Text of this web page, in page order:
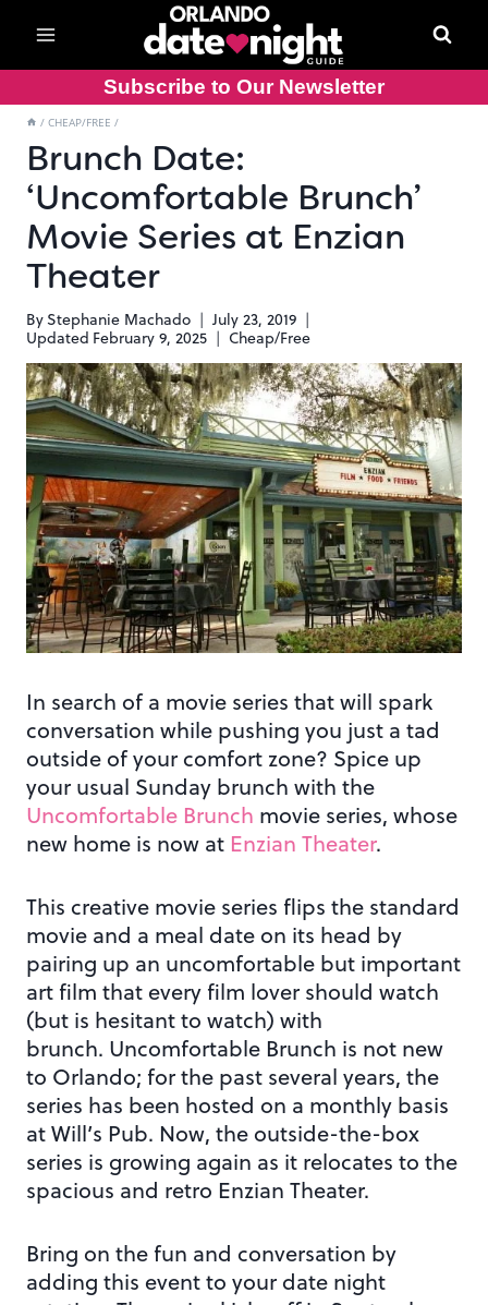
content
Subscribe to Our Newsletter
/ CHEAP/FREE /
Brunch Date:
‘Uncomfortable Brunch’
Movie Series at Enzian
Theater
ByStephanie Machado
July 23, 2019
Updated February 9, 2025 Cheap/Free
In search of a movie series that will spark
conversation while pushing you just a tad
outside of your comfort zone? Spice up
your usual Sunday brunch with the
Uncomfortable Brunch movie series, whose
new home is now at Enzian Theater.
This creative movie series flips the standard
movie and a meal date on its head by
pairing up an uncomfortable but important
art film that every film lover should watch
(but is hesitant to watch) with
brunch. Uncomfortable Brunch is not new
to Orlando; for the past several years, the
series has been hosted on a monthly basis
at Will’s Pub. Now, the outside-the-box
series is growing again as it relocates to the
spacious and retro Enzian Theater.
Bring on the fun and conversation by
adding this event to your date night